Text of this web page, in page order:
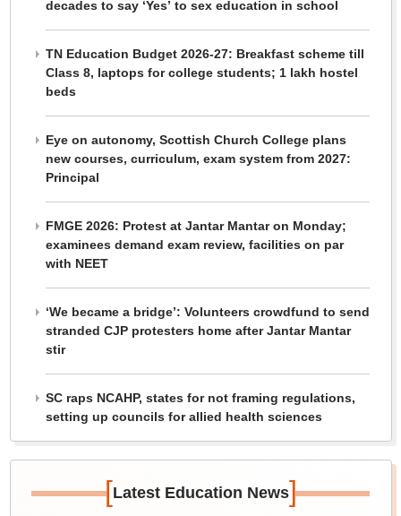
decades to say ‘Yes’ to sex education in school
TN Education Budget 2026-27: Breakfast scheme till
Class 8, laptops for college students; 1 lakh hostel
beds
Eye on autonomy, Scottish Church College plans
new courses, curriculum, exam system from 2027:
Principal
FMGE 2026: Protest at Jantar Mantar on Monday;
examinees demand exam review, facilities on par
with NEET
‘We became a bridge’: Volunteers crowdfund to send
stranded CJP protesters home after Jantar Mantar
stir
SC raps NCAHP, states for not framing regulations,
setting up councils for allied health sciences
[Latest Education News]